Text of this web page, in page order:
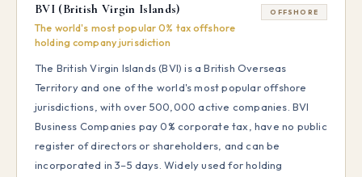
BVI (British Virgin Islands)
The world's most popular 0% tax offshore
holding company jurisdiction
OFFSHORE
The British Virgin Islands (BVI) is a British Overseas
Territory and one of the world's most popular offshore
jurisdictions, with over 500,000 active companies. BVI
Business Companies pay 0% corporate tax, have no public
register of directors or shareholders, and can be
incorporated in 3–5 days. Widely used for holding